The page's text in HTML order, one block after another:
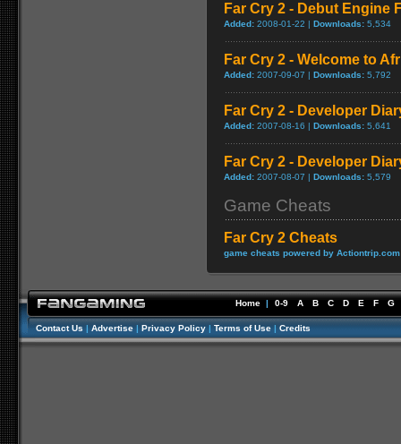
Far Cry 2 - Debut Engine
Added: 2008-01-22 | Downloads: 5,534
Far Cry 2 - Welcome to
Added: 2007-09-07 | Downloads: 5,792
Far Cry 2 - Developer
Added: 2007-08-16 | Downloads: 5,641
Far Cry 2 - Developer
Added: 2007-08-07 | Downloads: 5,579
Game Cheats
Far Cry 2 Cheats
game cheats powered by Actiontrip.com
Home | 0-9 A B C D E F G
Contact Us | Advertise | Privacy Policy | Terms of Use | Credits